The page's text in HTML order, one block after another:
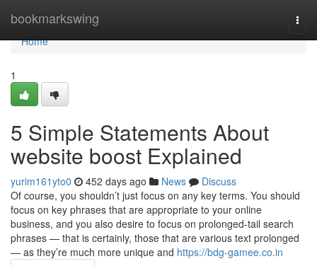
bookmarkswing
Home
Home
1
5 Simple Statements About
website boost Explained
yurim161yto0 452 days ago News
Discuss
Of course, you shouldn’t just focus on any key terms. You should
focus on key phrases that are appropriate to your online
business, and you also desire to focus on prolonged-tail search
phrases — that is certainly, those that are various text prolonged
— as they’re much more unique and https://bdg-gamee.co.in